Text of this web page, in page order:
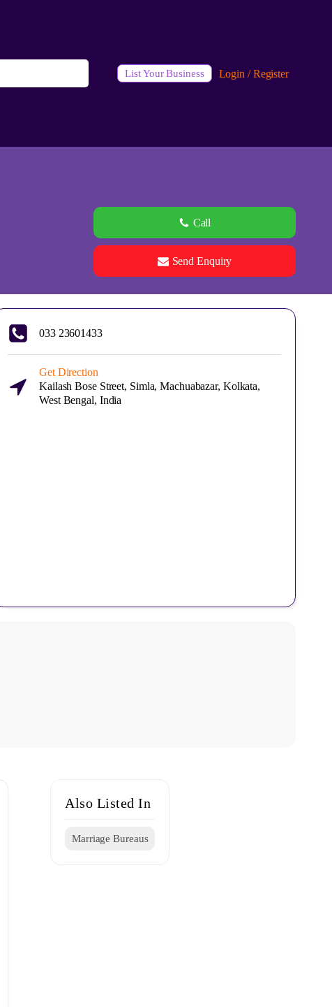
List Your Business Login / Register
Call
Send Enquiry
033 23601433
Get Direction
Kailash Bose Street, Simla, Machuabazar, Kolkata,
West Bengal, India
Also Listed In
Marriage Bureaus